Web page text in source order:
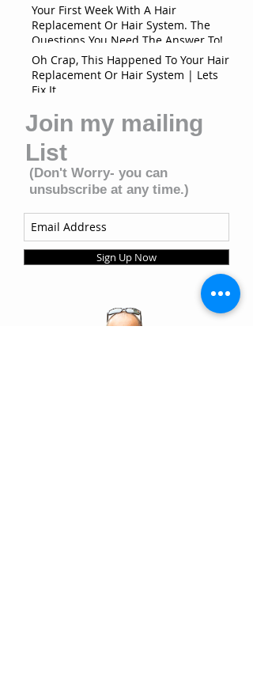
Your First Week With A Hair
Replacement Or Hair System. The
Questions You Need The Answer To!
Oh Crap, This Happened To Your Hair
Replacement Or Hair System | Lets
Fix It
Join my mailing
List
(Don't Worry- you can
unsubscribe at any time.)
Sign Up Now